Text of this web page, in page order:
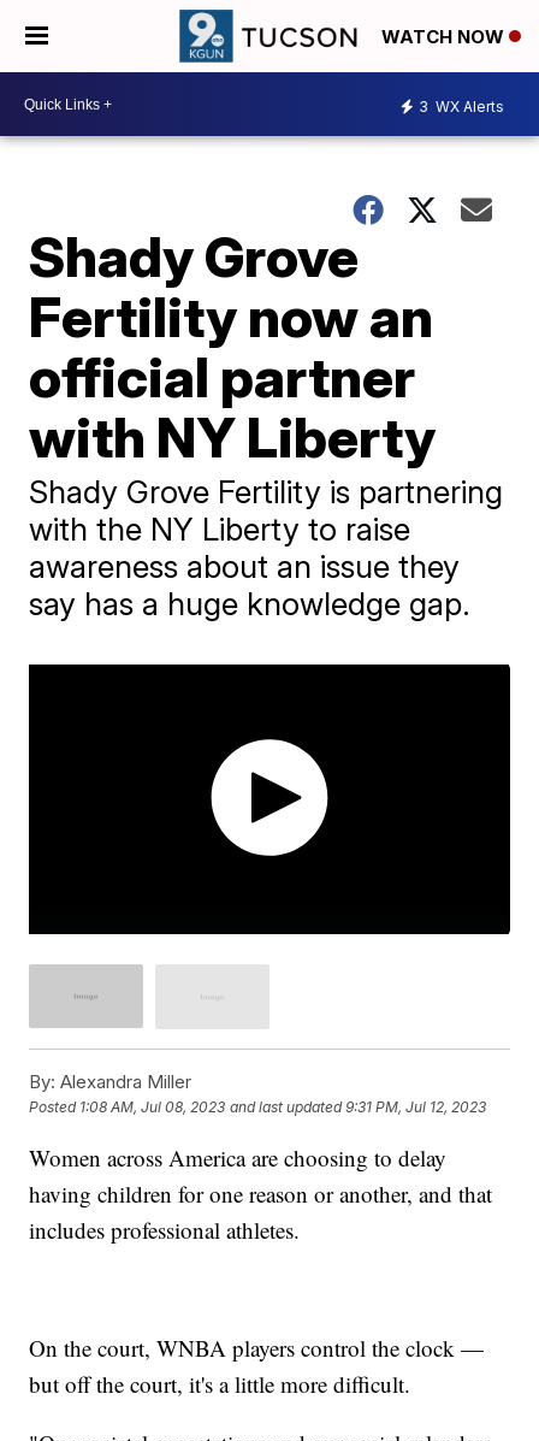
WATCH NOW
3 WX Alerts
Shady Grove
Fertility now an
official partner
with NY Liberty
Shady Grove Fertility is partnering
with the NY Liberty to raise
awareness about an issue they
say has a huge knowledge gap.
By: Alexandra Miller
Posted 1:08 AM, Jul 08, 2023 and last updated 9:31 PM, Jul 12, 2023
Women across America are choosing to delay
having children for one reason or another, and that
includes professional athletes.
On the court, WNBA players control the clock —
but off the court, it's a little more difficult.